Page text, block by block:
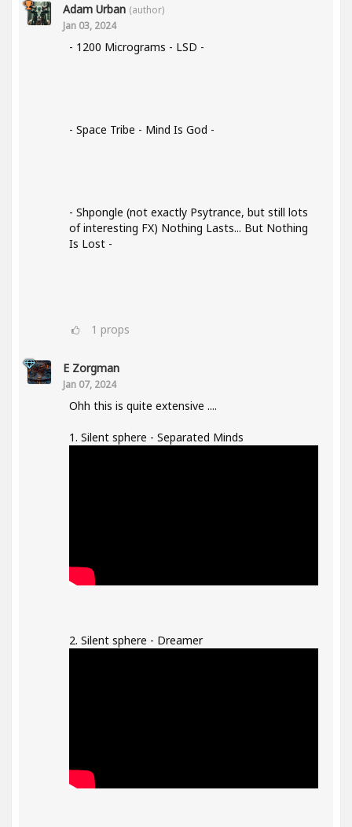
Adam Urban (author)
Jan 03, 2024
- 1200 Micrograms - LSD -
- Space Tribe - Mind Is God -
- Shpongle (not exactly Psytrance, but still lots
of interesting FX) Nothing Lasts... But Nothing
Is Lost -
1 props
E Zorgman
Jan 07, 2024
Ohh this is quite extensive ....
1. Silent sphere - Separated Minds
2. Silent sphere - Dreamer